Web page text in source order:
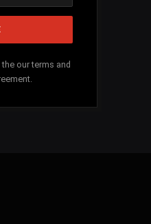
our terms and